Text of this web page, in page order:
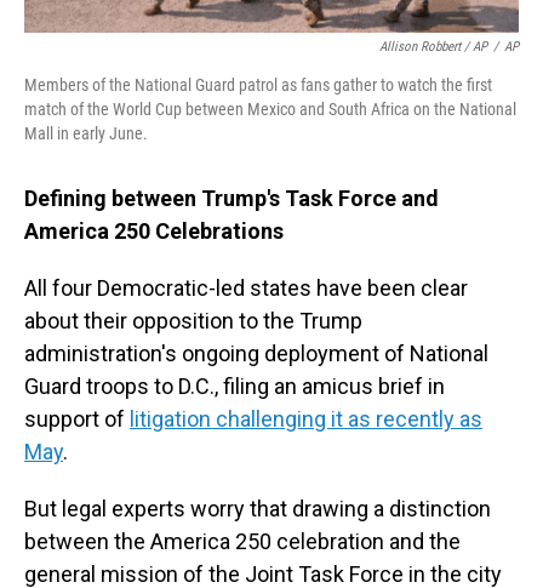
Allison Robbert / AP / AP
Members of the National Guard patrol as fans gather to watch the first
match of the World Cup between Mexico and South Africa on the National
Mall in early June.
Defining between Trump's Task Force and
America 250 Celebrations
All four Democratic-led states have been clear
about their opposition to the Trump
administration's ongoing deployment of National
Guard troops to D.C., filing an amicus brief in
support of litigation challenging it as recently as
May.
But legal experts worry that drawing a distinction
between the America 250 celebration and the
general mission of the Joint Task Force in the city